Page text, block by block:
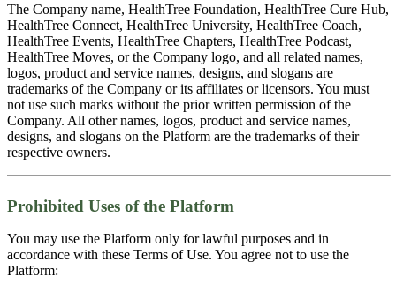
The Company name, HealthTree Foundation, HealthTree Cure Hub,
HealthTree Connect, HealthTree University, HealthTree Coach,
HealthTree Events, HealthTree Chapters, HealthTree Podcast,
HealthTree Moves, or the Company logo, and all related names,
logos, product and service names, designs, and slogans are
trademarks of the Company or its affiliates or licensors. You must
not use such marks without the prior written permission of the
Company. All other names, logos, product and service names,
designs, and slogans on the Platform are the trademarks of their
respective owners.
Prohibited Uses of the Platform
You may use the Platform only for lawful purposes and in
accordance with these Terms of Use. You agree not to use the
Platform: